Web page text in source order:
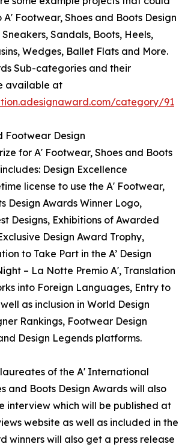
Footwear, Shoes and Boots Design
Sneakers, Sandals, Boots, Heels,
Wedges, Ballet Flats and More.
Sub-categories and their
available at
category/91
Footwear Design
for A' Footwear, Shoes and Boots
Design Excellence
license to use the A' Footwear,
Design Awards Winner Logo,
Designs, Exhibitions of Awarded
Design Award Trophy,
to Take Part in the A’ Design
– La Notte Premio A', Translation
into Foreign Languages, Entry to
as inclusion in World Design
Rankings, Footwear Design
Design Legends platforms.
of the A' International
and Boots Design Awards will also
interview which will be published at
website as well as included in the
winners will also get a press release